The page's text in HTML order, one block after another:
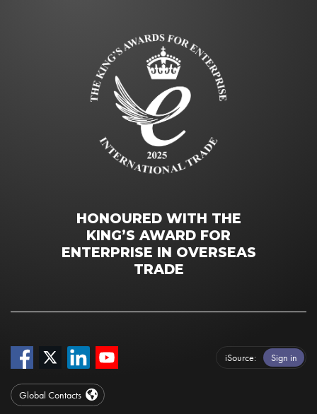
HONOURED WITH THE
KING’S AWARD FOR
ENTERPRISE IN OVERSEAS
TRADE
iSource Sign in
Global Contacts